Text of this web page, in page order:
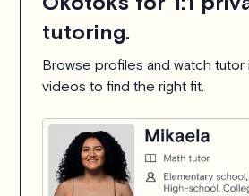
tutoring.
Browse profiles and watch
videos to find the right fit.